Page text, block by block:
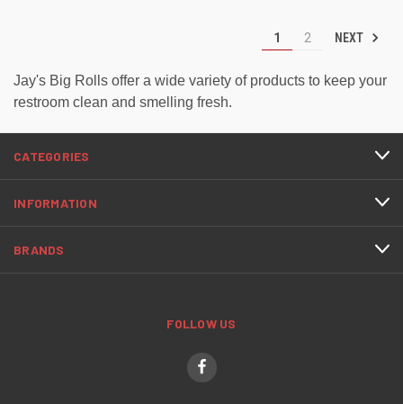
1 2 NEXT
Jay's Big Rolls offer a wide variety of products to keep your
restroom clean and smelling fresh.
CATEGORIES
INFORMATION
BRANDS
FOLLOW US